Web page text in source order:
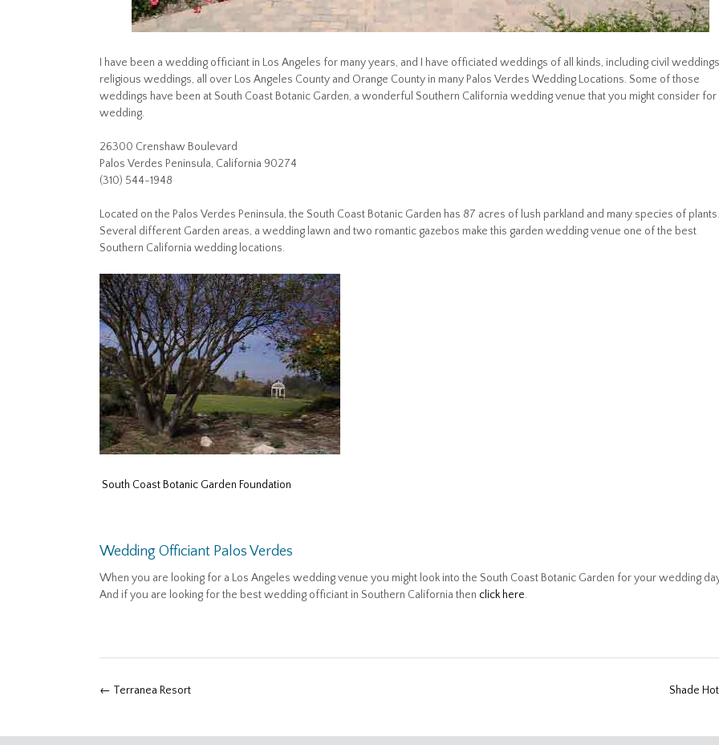
I have been a wedding officiant in Los Angeles for many years, and I have officiated weddings of all kinds, including civil
religious weddings, all over Los Angeles County and Orange County in many Palos Verdes Wedding Locations. Some of those
weddings have been at South Coast Botanic Garden, a wonderful Southern California wedding venue that you might consider
wedding.
26300 Crenshaw Boulevard
Palos Verdes Peninsula, California 90274
(310) 544-1948
Located on the Palos Verdes Peninsula, the South Coast Botanic Garden has 87 acres of lush parkland and many species of plants.
Several different Garden areas, a wedding lawn and two romantic gazebos make this garden wedding venue one of the best
Southern California wedding locations.
South Coast Botanic Garden Foundation
Wedding Officiant Palos Verdes
When you are looking for a Los Angeles wedding venue you might look into the South Coast Botanic Garden for your wedding
And if you are looking for the best wedding officiant in Southern California then click here.
Post
Shade
← Terranea Resort